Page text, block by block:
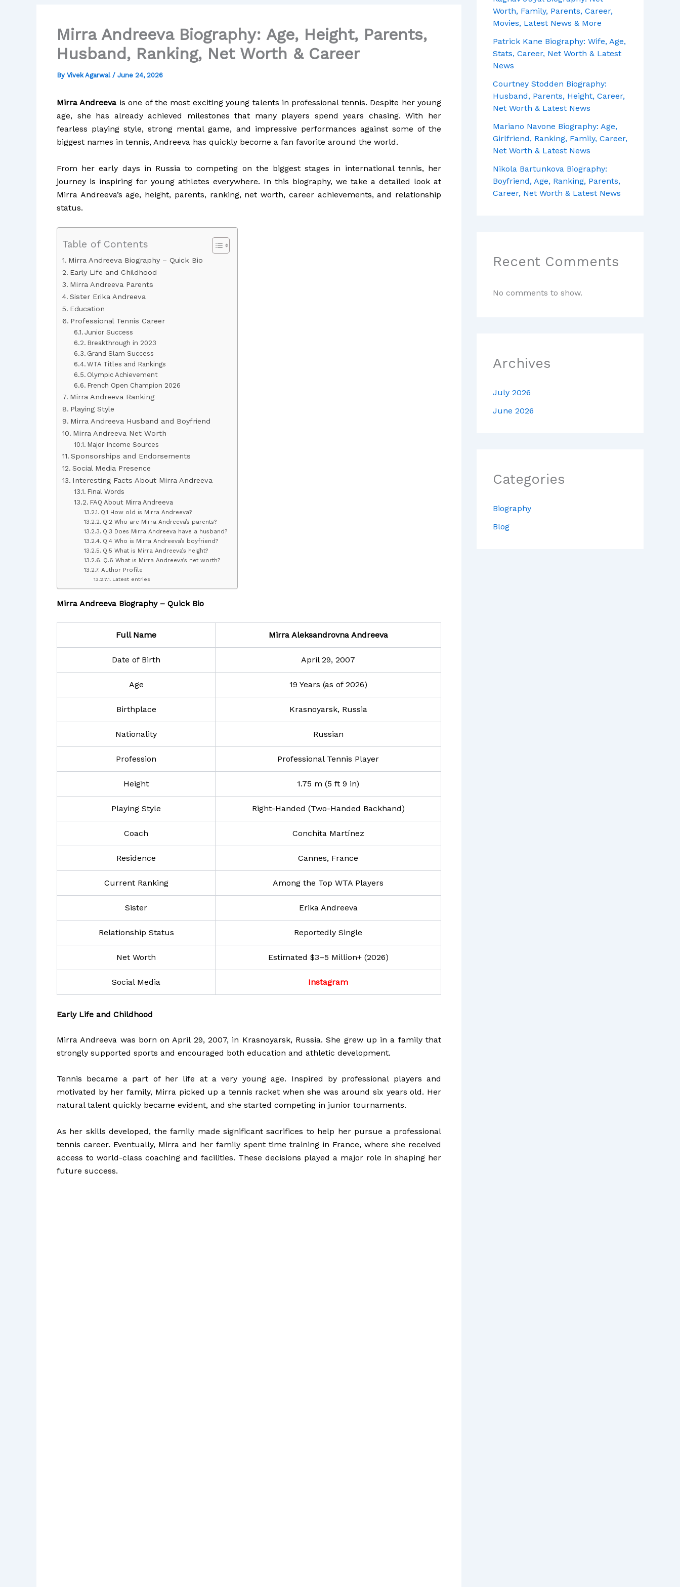
Mirra Andreeva Biography: Age, Height, Parents,
Husband, Ranking, Net Worth & Career
By Vivek Agarwal / June 24, 2026
Mirra Andreeva is one of the most exciting young talents in professional tennis. Despite her young
age, she has already achieved milestones that many players spend years chasing. With her
fearless playing style, strong mental game, and impressive performances against some of the
biggest names in tennis, Andreeva has quickly become a fan favorite around the world.
From her early days in Russia to competing on the biggest stages in international tennis, her
journey is inspiring for young athletes everywhere. In this biography, we take a detailed look at
Mirra Andreeva’s age, height, parents, ranking, net worth, career achievements, and relationship
status.
Table of Contents
Mirra Andreeva Biography – Quick Bio
Early Life and Childhood
Mirra Andreeva Parents
Sister Erika Andreeva
Education
Professional Tennis Career
Junior Success
Breakthrough in 2023
Grand Slam Success
WTA Titles and Rankings
Olympic Achievement
French Open Champion 2026
Mirra Andreeva Ranking
Playing Style
Mirra Andreeva Husband and Boyfriend
Mirra Andreeva Net Worth
Major Income Sources
Sponsorships and Endorsements
Social Media Presence
Interesting Facts About Mirra Andreeva
Final Words
FAQ About Mirra Andreeva
Q.1 How old is Mirra Andreeva?
Q.2 Who are Mirra Andreeva’s parents?
Q.3 Does Mirra Andreeva have a husband?
Q.4 Who is Mirra Andreeva’s boyfriend?
Q.5 What is Mirra Andreeva’s height?
Q.6 What is Mirra Andreeva’s net worth?
Author Profile
Latest entries
Mirra Andreeva Biography – Quick Bio
Full Name Mirra Aleksandrovna Andreeva
Date of Birth April 29, 2007
Age 19 Years (as of 2026)
Birthplace Krasnoyarsk, Russia
Nationality Russian
Profession Professional Tennis Player
Height 1.75 m (5 ft 9 in)
Playing Style Right-Handed (Two-Handed Backhand)
Coach Conchita Martínez
Residence Cannes, France
Current Ranking Among the Top WTA Players
Sister Erika Andreeva
Relationship Status Reportedly Single
Net Worth Estimated $3–5 Million+ (2026)
Social Media Instagram
Early Life and Childhood
Mirra Andreeva was born on April 29, 2007, in Krasnoyarsk, Russia. She grew up in a family that
strongly supported sports and encouraged both education and athletic development.
Tennis became a part of her life at a very young age. Inspired by professional players and
motivated by her family, Mirra picked up a tennis racket when she was around six years old. Her
natural talent quickly became evident, and she started competing in junior tournaments.
As her skills developed, the family made significant sacrifices to help her pursue a professional
tennis career. Eventually, Mirra and her family spent time training in France, where she received
access to world-class coaching and facilities. These decisions played a major role in shaping her
future success.
Worth, Family, Parents, Career,
Movies, Latest News & More
Patrick Kane Biography: Wife, Age,
Stats, Career, Net Worth & Latest
News
Courtney Stodden Biography:
Husband, Parents, Height, Career,
Net Worth & Latest News
Mariano Navone Biography: Age,
Girlfriend, Ranking, Family, Career,
Net Worth & Latest News
Nikola Bartunkova Biography:
Boyfriend, Age, Ranking, Parents,
Career, Net Worth & Latest News
Recent Comments
No comments to show.
Archives
July 2026
June 2026
Categories
Biography
Blog